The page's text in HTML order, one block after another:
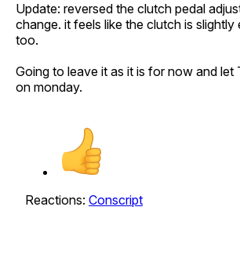
Update: reversed the clutch pedal
change. it feels like the clutch is slightly
too.
Going to leave it as it is for now and let
on monday.
Reactions: Conscript